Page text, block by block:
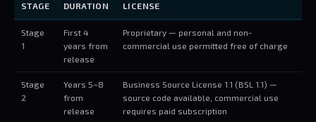
STAGE DURATION LICENSE
Stage
1
First 4
years from
release
Proprietary — personal and non-
commercial use permitted free of charge
Stage
2
Years 5–8
from
release
Business Source License 1.1 (BSL 1.1) —
source code available, commercial use
requires paid subscription